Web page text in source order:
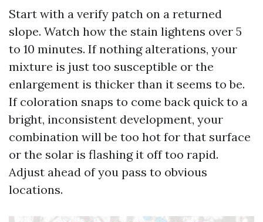
Start with a verify patch on a returned
slope. Watch how the stain lightens over 5
to 10 minutes. If nothing alterations, your
mixture is just too susceptible or the
enlargement is thicker than it seems to be.
If coloration snaps to come back quick to a
bright, inconsistent development, your
combination will be too hot for that surface
or the solar is flashing it off too rapid.
Adjust ahead of you pass to obvious
locations.